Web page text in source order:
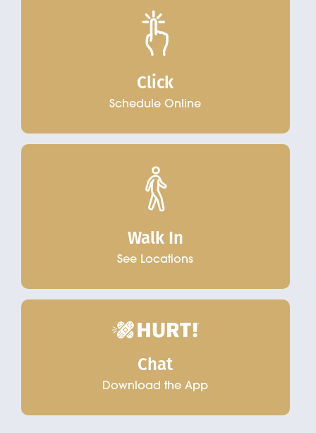
Click
Schedule Online
Walk In
See Locations
Chat
Download the App